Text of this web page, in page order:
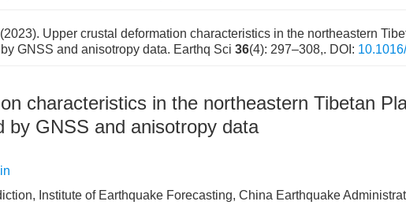
Upper crustal deformation characteristics in the northeastern
GNSS and anisotropy data. Earthq Sci 36(4): 297–308,. DOI:
characteristics in the northeastern Tibetan
by GNSS and anisotropy data
Institute of Earthquake Forecasting, China Earthquake